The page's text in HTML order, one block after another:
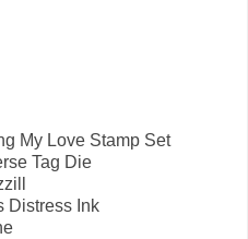
My Love Stamp Set
Tag Die
Distress Ink